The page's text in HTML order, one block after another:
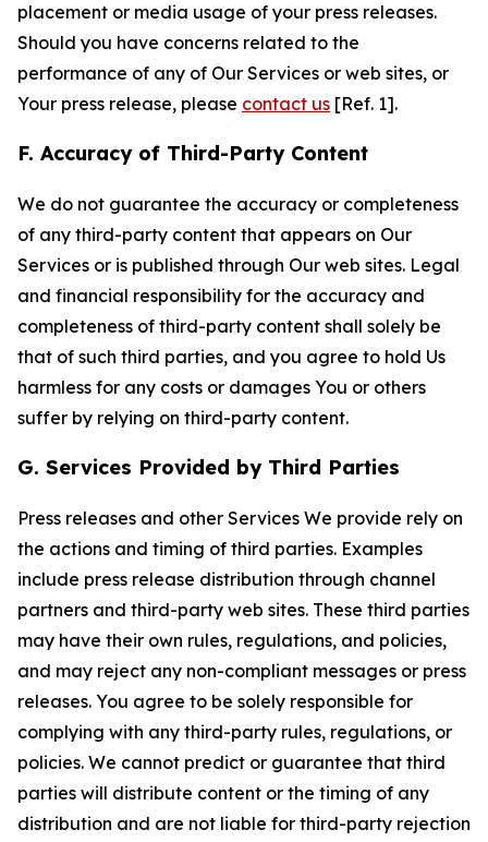
placement or media usage of your press releases.
Should you have concerns related to the
performance of any of Our Services or web sites, or
Your press release, please contact us [Ref. 1].
F. Accuracy of Third-Party Content
We do not guarantee the accuracy or completeness
of any third-party content that appears on Our
Services or is published through Our web sites. Legal
and financial responsibility for the accuracy and
completeness of third-party content shall solely be
that of such third parties, and you agree to hold Us
harmless for any costs or damages You or others
suffer by relying on third-party content.
G. Services Provided by Third Parties
Press releases and other Services We provide rely on
the actions and timing of third parties. Examples
include press release distribution through channel
partners and third-party web sites. These third parties
may have their own rules, regulations, and policies,
and may reject any non-compliant messages or press
releases. You agree to be solely responsible for
complying with any third-party rules, regulations, or
policies. We cannot predict or guarantee that third
parties will distribute content or the timing of any
distribution and are not liable for third-party rejection